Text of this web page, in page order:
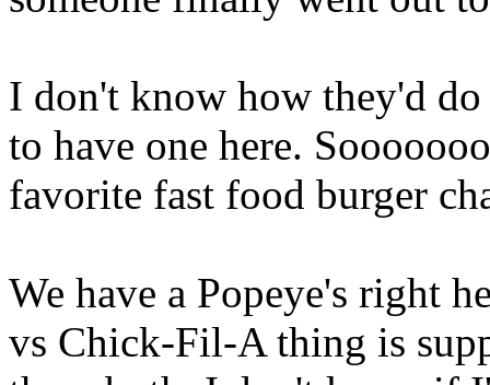
I don't know how they'd
to have one here.
favorite fast food burger
We have a Popeye's right
vs Chick-Fil-A thing is